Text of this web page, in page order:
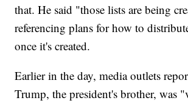
that. He said "those lists are being
referencing plans for how to
once it's created.
Earlier in the day, media outlets
Trump, the president's brother, was